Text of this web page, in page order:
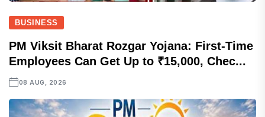
BUSINESS
PM Viksit Bharat Rozgar Yojana: First-Time
Employees Can Get Up to ₹15,000, Chec...
08 AUG, 2026